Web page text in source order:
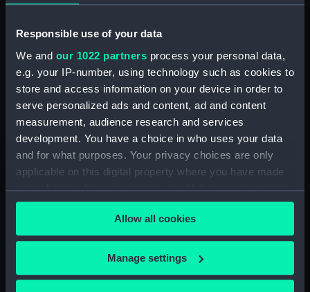
Responsible use of your data
We and our 1022 partners process your personal data,
e.g. your IP-number, using technology such as cookies to
store and access information on your device in order to
serve personalized ads and content, ad and content
measurement, audience research and services
development. You have a choice in who uses your data
and for what purposes. Your privacy choices are only
applicable on this digital property where you have made
your choices. You can change or withdraw your consent
any time from the Cookie Declaration or by clicking on
the Privacy trigger icon.
If you allow, we would also like to:
Collect information about your geographical
Allow all cookies
Manage settings
Piemonte… (Map) (PBC3995(44))
Lombardia (Map) (PBC3995(45))
…marca di Ancona… (Map)
(PBC3995(46))
La Marca D'Ancona… (Map)
(PBC3995(47))
(PBC3995(48))
(PBC3995(49))
Territorio di Roma (Map)
(PBC3995(50))
Regno di Napoli (Map)